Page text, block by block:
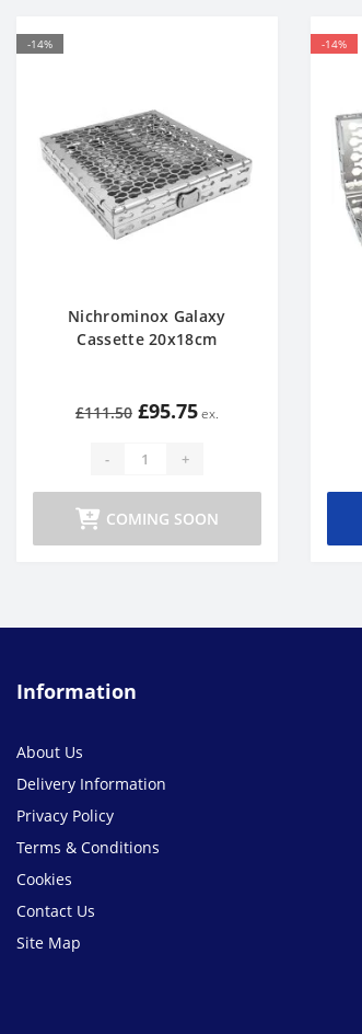
-14%
Nichrominox Galaxy
Cassette 20x18cm
£111.50 £95.75
- +
COMING SOON
-14%
Information
About Us
Delivery Information
Privacy Policy
Terms & Conditions
Cookies
Contact Us
Site Map